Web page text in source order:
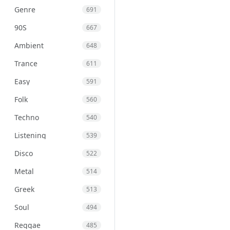
Genre 691
90S 667
Ambient 648
Trance 611
Easy 591
Folk 560
Techno 540
Listening 539
Disco 522
Metal 514
Greek 513
Soul 494
Reggae 485